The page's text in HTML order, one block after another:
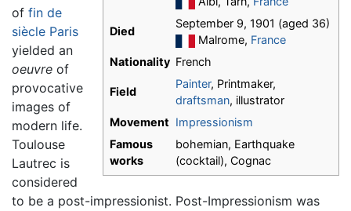
Died
September 9, 1901 (aged 36)
Malrome, France
Nationality French
Field
Painter, Printmaker,
draftsman, illustrator
Movement Impressionism
Famous
works
bohemian, Earthquake
(cocktail), Cognac
of fin de
siècle Paris
yielded an
oeuvre of
provocative
images of
modern life.
Toulouse
Lautrec is
considered
to be a post-impressionist. Post-Impressionism was